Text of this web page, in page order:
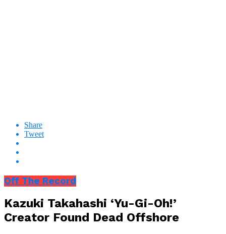
Share
Tweet
Off The Record
Kazuki Takahashi ‘Yu-Gi-Oh!’
Creator Found Dead Offshore